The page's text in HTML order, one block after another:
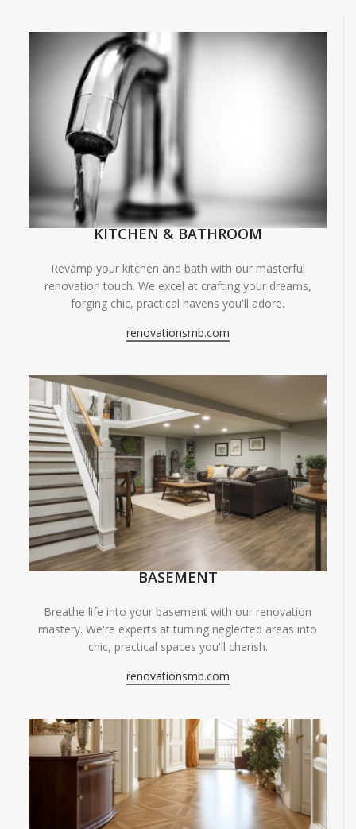
KITCHEN & BATHROOM
Revamp your kitchen and bath with our masterful
renovation touch. We excel at crafting your dreams,
forging chic, practical havens you'll adore.
renovationsmb.com
BASEMENT
Breathe life into your basement with our renovation
mastery. We're experts at turning neglected areas into
chic, practical spaces you'll cherish.
renovationsmb.com